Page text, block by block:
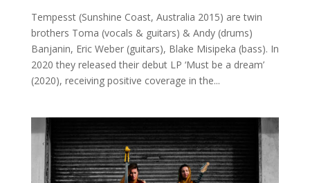
Tempesst (Sunshine Coast, Australia 2015) are twin
brothers Toma (vocals & guitars) & Andy (drums)
Banjanin, Eric Weber (guitars), Blake Misipeka (bass). In
2020 they released their debut LP ‘Must be a dream’
(2020), receiving positive coverage in the...